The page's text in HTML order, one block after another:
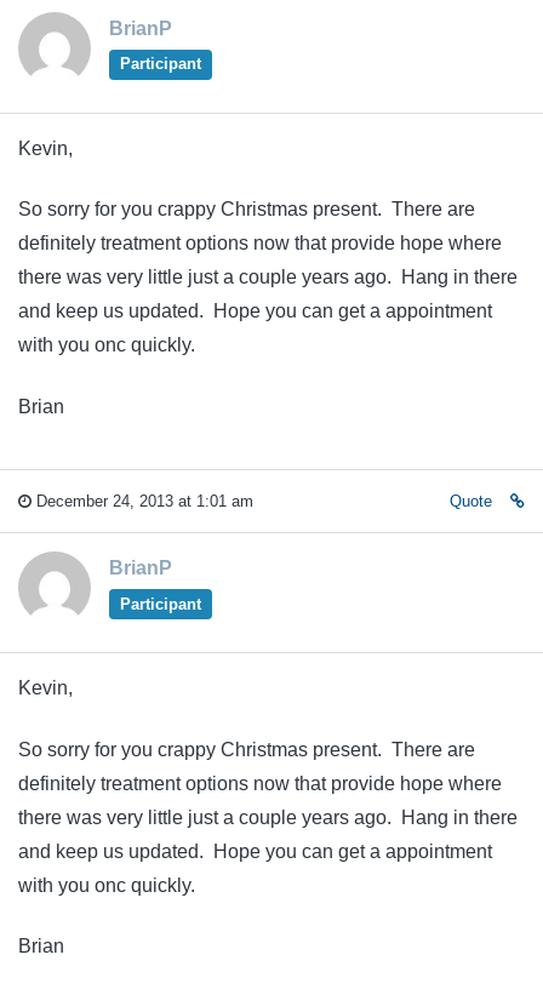
BrianP
Participant
Kevin,
So sorry for you crappy Christmas present. There are
definitely treatment options now that provide hope where
there was very little just a couple years ago. Hang in there
and keep us updated. Hope you can get a appointment
with you onc quickly.
Brian
December 24, 2013 at 1:01 am Quote
BrianP
Participant
Kevin,
So sorry for you crappy Christmas present. There are
definitely treatment options now that provide hope where
there was very little just a couple years ago. Hang in there
and keep us updated. Hope you can get a appointment
with you onc quickly.
Brian